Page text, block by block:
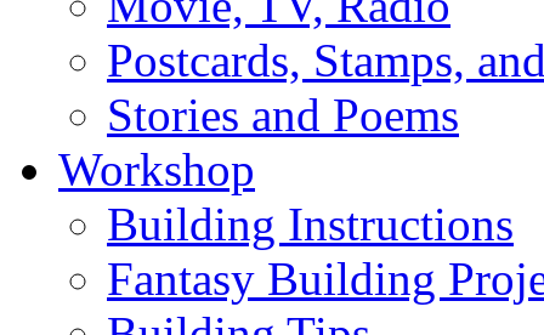
Postcards, Stamps,
Stories and Poems
Workshop
Building Instructions
Fantasy Building